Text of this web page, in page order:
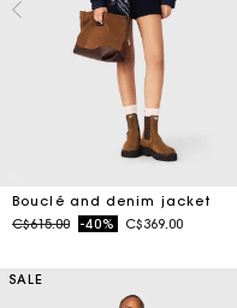
Bouclé and denim jacket
Price reduced from
C$615.00to-40% C$369.00
SALE